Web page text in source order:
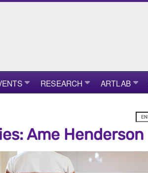
RESEARCH ARTLAB
Ame Henderson